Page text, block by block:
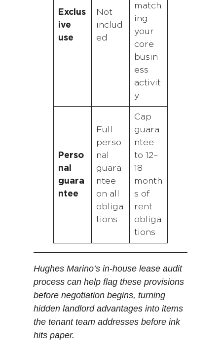
Exclus
ive
use
Not
includ
ed
match
ing
your
core
busin
ess
activit
y
Perso
nal
guara
ntee
Full
perso
nal
guara
ntee
on all
obliga
tions
Cap
guara
ntee
to 12–
18
month
s of
rent
obliga
tions
Hughes Marino’s in-house lease audit
process can help flag these provisions
before negotiation begins, turning
hidden landlord advantages into items
the tenant team addresses before ink
hits paper.